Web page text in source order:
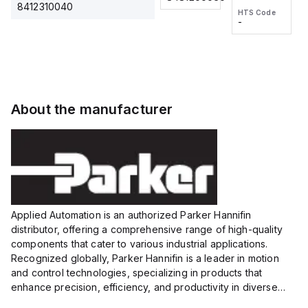
8412310040
voltage:
12 to 24
VDC,
HTS Code
wire
HTS Code
-
About the manufacturer
Applied Automation is an authorized Parker Hannifin
distributor, offering a comprehensive range of high-quality
components that cater to various industrial applications.
Recognized globally, Parker Hannifin is a leader in motion
and control technologies, specializing in products that
enhance precision, efficiency, and productivity in diverse